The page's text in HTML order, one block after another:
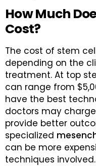
How Much
Cost?
The cost of stem
depending on the
treatment. At top
can range from
have the best
doctors may
provide better
specialized
can be more
techniques involved.